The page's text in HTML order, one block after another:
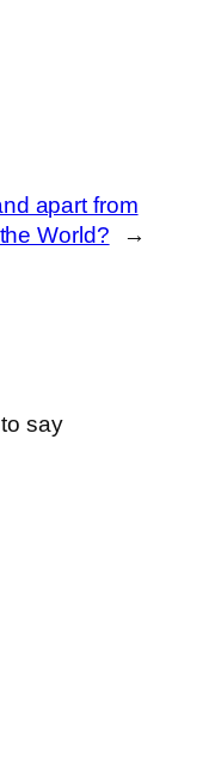
apart from
World?
→
say